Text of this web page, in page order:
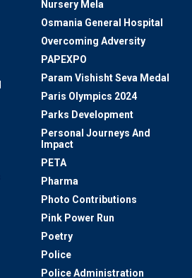
Nursery Mela
Osmania General Hospital
Overcoming Adversity
PAPEXPO
Param Vishisht Seva Medal
Paris Olympics 2024
Parks Development
Personal Journeys And
Impact
PETA
Pharma
Photo Contributions
Pink Power Run
Poetry
Police
Police Administration